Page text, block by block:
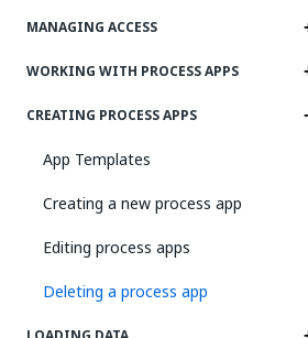
MANAGING ACCESS
WORKING WITH PROCESS APPS
CREATING PROCESS APPS
App Templates
Creating a new process app
Editing process apps
Deleting a process app